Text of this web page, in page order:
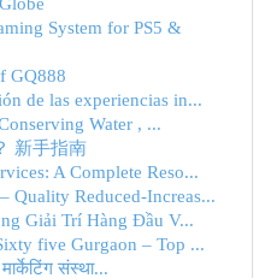
System for PS5 &
GQ888
de las experiencias in...
Water , ...
新手指南
A Complete Reso...
Quality Reduced-Increas...
Giải Trí Hàng Đầu V...
five Gurgaon – Top ...
संस्था...